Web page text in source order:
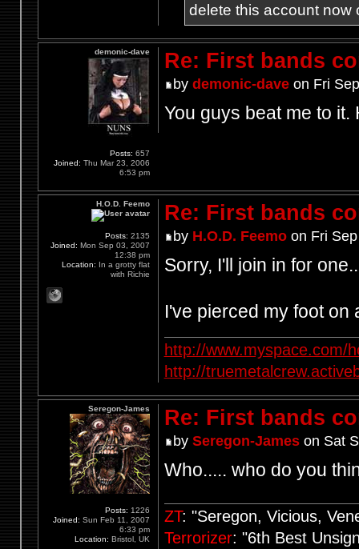
delete this account now
Re: First bands
by demonic-daveon Fri
You guys beat me to
demonic-dave
Posts: 657
Joined: Thu Mar 23, 2006
6:53 pm
Re: First bands
by H.O.D. Feemoon Fri Sep
Sorry, I'll join in for
I've pierced my foot on
http://www.myspace.com/
http://
H.O.D. Feemo
Posts: 2135
Joined: Mon Sep 03, 2007
12:38 pm
Location: In a grotty flat
with Richie
Re: First bands
by Seregon-Jameson Sat
Who..... who do you
ZT: "Seregon, Vicious,
Terrorizer: "6th Best
Seregon-James
Posts: 1226
Joined: Sun Feb 11, 2007
6:33 pm
Location: Bristol, UK